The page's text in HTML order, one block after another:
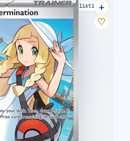
25 listings
+
♡